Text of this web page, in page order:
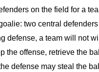
on the field for a
two central
defense, a team will not
the offense, retrieve the
defense may steal the